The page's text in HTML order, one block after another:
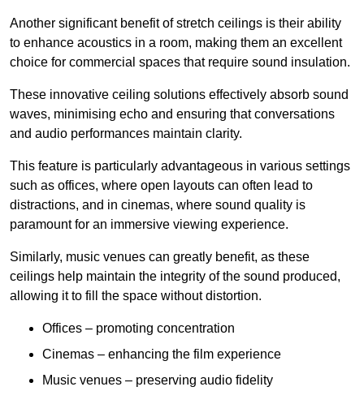
Another significant benefit of stretch ceilings is their ability
to enhance acoustics in a room, making them an excellent
choice for commercial spaces that require sound insulation.
These innovative ceiling solutions effectively absorb sound
waves, minimising echo and ensuring that conversations
and audio performances maintain clarity.
This feature is particularly advantageous in various settings
such as offices, where open layouts can often lead to
distractions, and in cinemas, where sound quality is
paramount for an immersive viewing experience.
Similarly, music venues can greatly benefit, as these
ceilings help maintain the integrity of the sound produced,
allowing it to fill the space without distortion.
Offices – promoting concentration
Cinemas – enhancing the film experience
Music venues – preserving audio fidelity